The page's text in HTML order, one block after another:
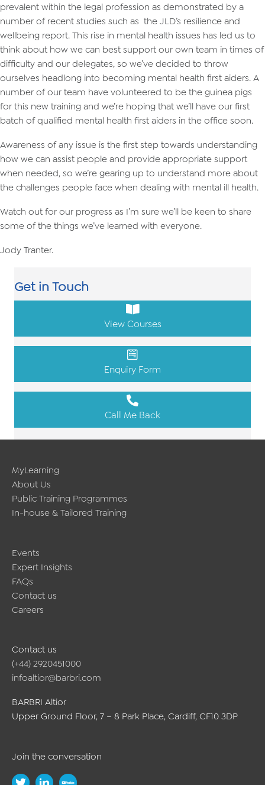
prevalent within the legal profession as demonstrated by a
number of recent studies such as the JLD’s resilience and
wellbeing report. This rise in mental health issues has led us to
think about how we can best support our own team in times of
difficulty and our delegates, so we’ve decided to throw
ourselves headlong into becoming mental health first aiders. A
number of our team have volunteered to be the guinea pigs
for this new training and we’re hoping that we’ll have our first
batch of qualified mental health first aiders in the office soon.
Awareness of any issue is the first step towards understanding
how we can assist people and provide appropriate support
when needed, so we’re gearing up to understand more about
the challenges people face when dealing with mental ill health.
Watch out for our progress as I’m sure we’ll be keen to share
some of the things we’ve learned with everyone.
Jody Tranter.
Get in Touch
View Courses
Enquiry Form
Call Me Back
MyLearning
About Us
Public Training Programmes
In-house & Tailored Training
Events
Expert Insights
FAQs
Contact us
Careers
Contact us
(+44) 2920451000
infoaltior@barbri.com
BARBRI Altior
Upper Ground Floor, 7 – 8 Park Place, Cardiff, CF10 3DP
Join the conversation